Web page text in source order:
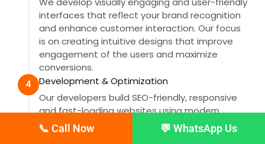
interfaces that reflect your brand recognition
and enhance customer interaction. Our focus
is on creating intuitive designs that improve
engagement of the users and maximize
conversions.
4
Development & Optimization
Our developers build SEO-friendly, responsive
and fast-loading websites using modern
technologies and clean coding practices. We
📞 Call Now 💬 WhatsApp Us